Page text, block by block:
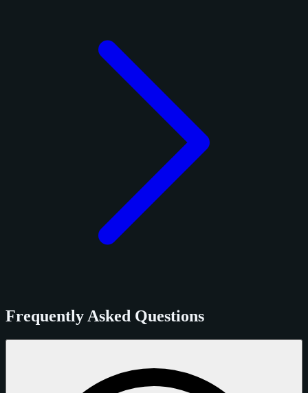
Frequently Asked Questions